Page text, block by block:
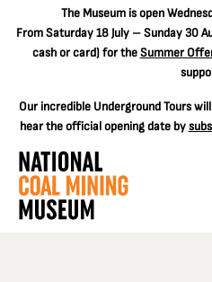
The Museum is open
From Saturday 18 July – Sunday 30
cash or card) for theSummer
Our incredible Underground Tours
hear the official opening date by